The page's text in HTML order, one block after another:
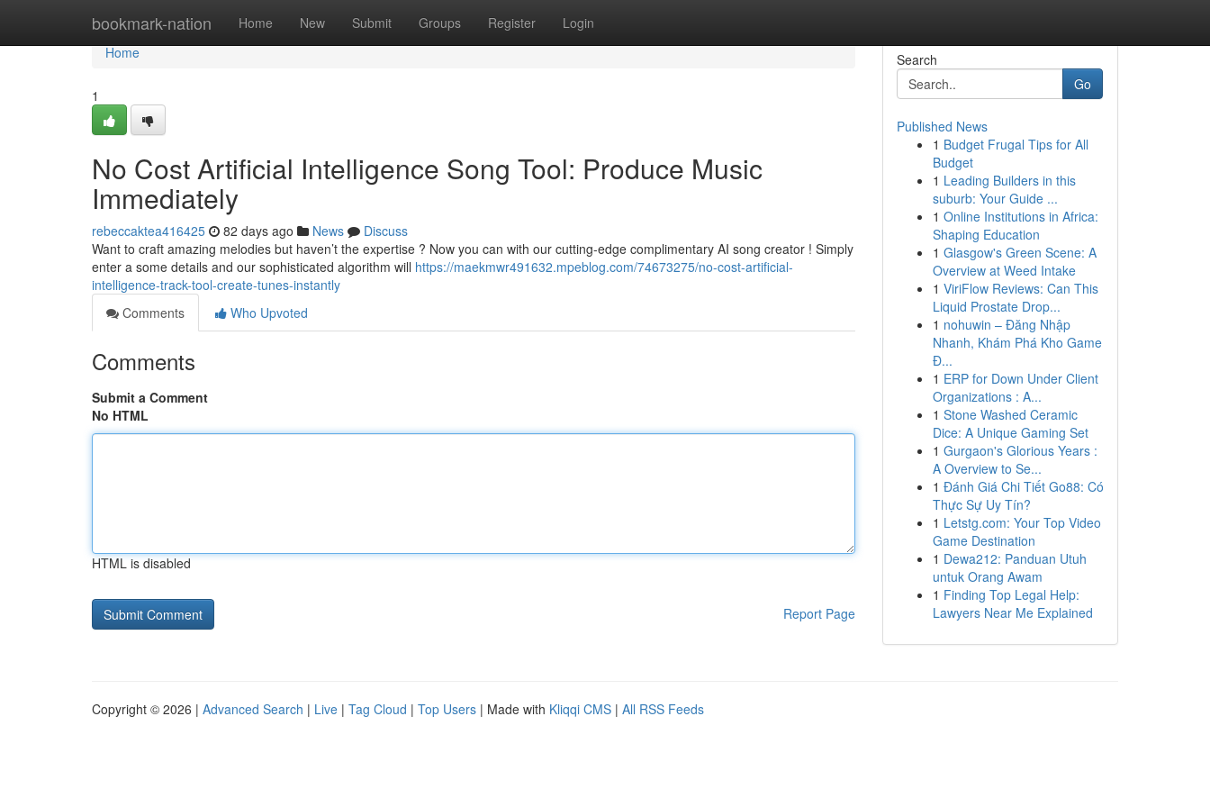
bookmark-nation Home New Submit Groups Register Login
Home
Home
1
No Cost Artificial Intelligence Song Tool: Produce Music
Immediately
rebeccaktea416425 82 days ago News
Discuss
Want to craft amazing melodies but haven’t the expertise ? Now you can with our cutting-edge complimentary AI song creator ! Simply
enter a some details and our sophisticated algorithm will https://maekmwr491632.mpeblog.com/74673275/no-cost-artificial-
intelligence-track-tool-create-tunes-instantly
Comments
Who Upvoted
Comments
Submit a Comment
No HTML
HTML is disabled
Report Page
Search
Go
Published News
1 Budget Frugal Tips for All
Budget
1 Leading Builders in this
suburb: Your Guide ...
1 Online Institutions in Africa:
Shaping Education
1 Glasgow's Green Scene: A
Overview at Weed Intake
1 ViriFlow Reviews: Can This
Liquid Prostate Drop...
1 nohuwin – Đăng Nhập
Nhanh, Khám Phá Kho Game
Đ...
1 ERP for Down Under Client
Organizations : A...
1 Stone Washed Ceramic
Dice: A Unique Gaming Set
1 Gurgaon's Glorious Years :
A Overview to Se...
1 Đánh Giá Chi Tiết Go88: Có
Thực Sự Uy Tín?
1 Letstg.com: Your Top Video
Game Destination
1 Dewa212: Panduan Utuh
untuk Orang Awam
1 Finding Top Legal Help:
Lawyers Near Me Explained
Copyright © 2026 | Advanced Search | Live | Tag Cloud | Top Users | Made with Kliqqi CMS | All RSS Feeds